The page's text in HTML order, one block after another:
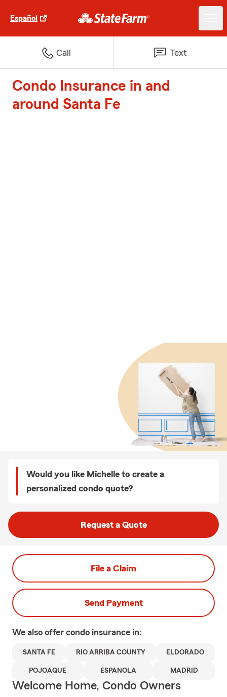
Español
Call Text
Condo Insurance in and
around Santa Fe
Would you like Michelle to create a
personalized condo quote?
Request a Quote
File a Claim
Send Payment
We also offer condo insurance in:
SANTA FE RIO ARRIBA COUNTY ELDORADO
POJOAQUE ESPANOLA MADRID
Welcome Home, Condo Owners